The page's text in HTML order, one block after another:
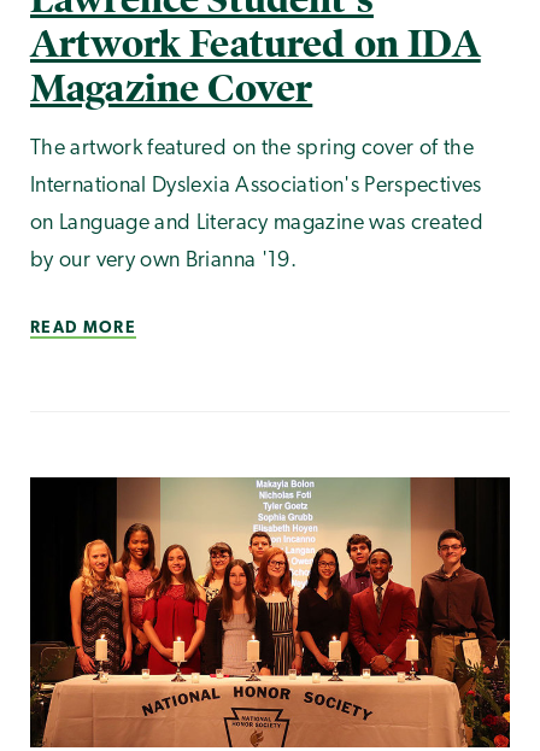
Artwork Featured on IDA
Magazine Cover
The artwork featured on the spring cover of the
International Dyslexia Association's Perspectives
on Language and Literacy magazine was created
by our very own Brianna '19.
READ MORE